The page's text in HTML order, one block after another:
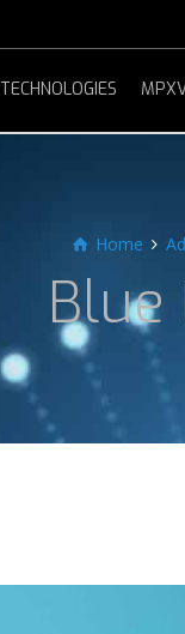
TECHNOLOGIES
Home